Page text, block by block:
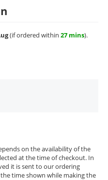
(if ordered within 27 mins).
on the availability of the
at the time of checkout. In
it is sent to our ordering
time shown while making the